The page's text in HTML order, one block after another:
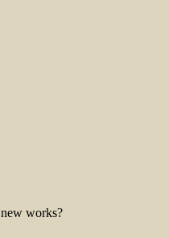
works?